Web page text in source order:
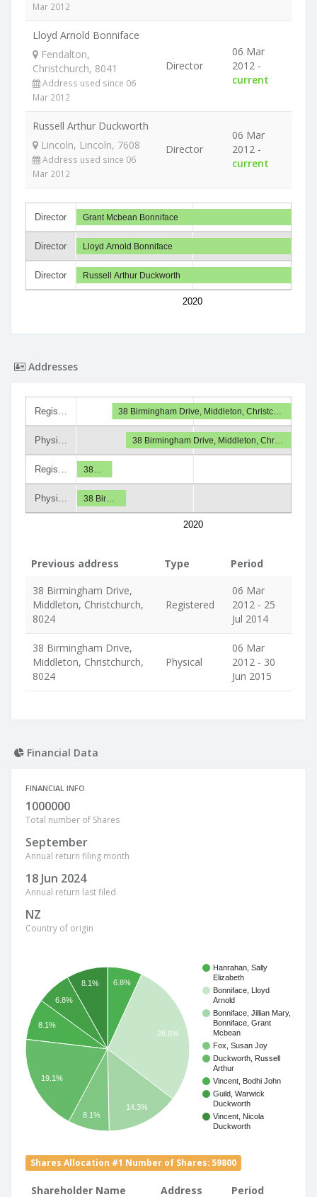
Mar 2012
Lloyd Arnold Bonniface
Fendalton,
Christchurch, 8041
Address used since 06
Mar 2012
Director
06 Mar
2012 -
current
Russell Arthur Duckworth
Lincoln, Lincoln, 7608
Address used since 06
Mar 2012
Director
06 Mar
2012 -
current
Director
Director
Director
2020
Grant Mcbean Bonniface
Lloyd Arnold Bonniface
Russell Arthur Duckworth
Addresses
Regis…
Physi…
Regis…
Physi…
2020
38 Birmingham Drive, Middleton, Christc…
38 Birmingham Drive, Middleton, Chr…
38…
38 Bir…
Previous address Type
Period
38 Birmingham Drive,
Middleton, Christchurch,
8024
Registered
06 Mar
2012 - 25
Jul 2014
38 Birmingham Drive,
Middleton, Christchurch,
8024
Physical
06 Mar
2012 - 30
Jun 2015
Financial Data
FINANCIAL INFO
1000000
Total number of Shares
September
Annual return filing month
18 Jun 2024
Annual return last filed
NZ
Country of origin
Hanrahan, Sally
Elizabeth
Bonniface, Lloyd
Arnold
Bonniface, Jillian Mary,
Bonniface, Grant
Mcbean
Fox, Susan Joy
Duckworth, Russell
Arthur
Vincent, Bodhi John
Guild, Warwick
Duckworth
Vincent, Nicola
Duckworth
6.8%
28.6%
14.3%
8.1%
6.8%
8.1%
19.1%
8.1%
Shares Allocation #1 Number of Shares: 59800
Shareholder Name Address Period